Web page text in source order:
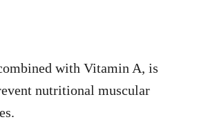
with Vitamin A, is
nutritional muscular